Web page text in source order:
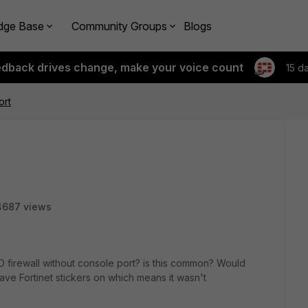
Base Community Groups Blogs
drives change, make your voice count 15
views
without console port? is this common? Would
Fortinet stickers on which means it wasn't